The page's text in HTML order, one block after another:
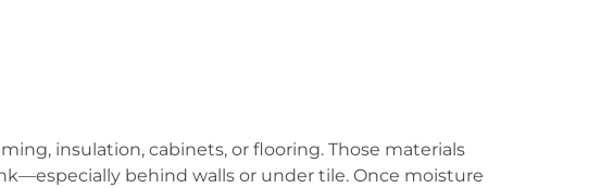
insulation, cabinets, or flooring. Those materials
behind walls or under tile. Once moisture